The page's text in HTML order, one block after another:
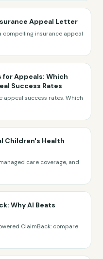
Appeal Letter
compelling insurance appeal
for Appeals: Which
Success Rates
appeal success rates. Which
Children's Health
care coverage, and
Why AI Beats
ClaimBack: compare